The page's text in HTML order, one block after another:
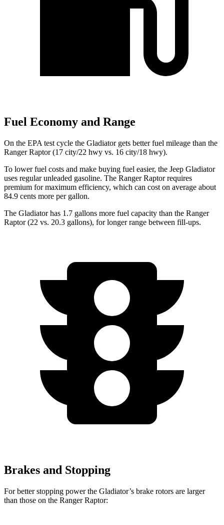
Fuel Economy and Range
On the EPA test cycle the Gladiator gets better fuel mileage than the
Ranger Raptor (17 city/22 hwy vs. 16 city/18 hwy).
To lower fuel costs and make buying fuel easier, the Jeep Gladiator
uses regular unleaded gasoline. The Ranger Raptor requires
premium for maximum efficiency, which can cost on average about
84.9 cents more per gallon.
The Gladiator has 1.7 gallons more fuel capacity than the Ranger
Raptor (22 vs. 20.3 gallons), for longer range between fill-ups.
Brakes and Stopping
For better stopping power the Gladiator’s brake rotors are larger
than those on the Ranger Raptor: